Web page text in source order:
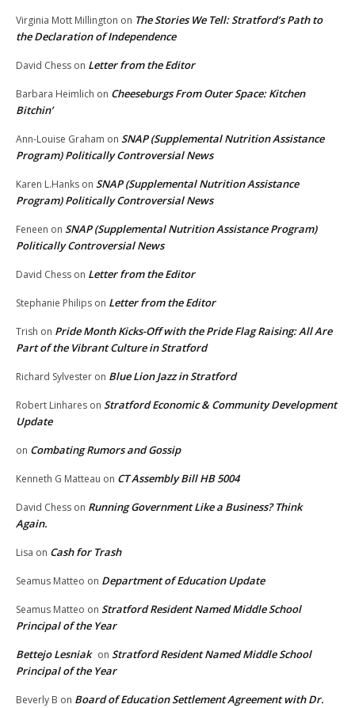
Virginia Mott Millington on The Stories We Tell: Stratford’s Path to
the Declaration of Independence
David Chess on Letter from the Editor
Barbara Heimlich on Cheeseburgs From Outer Space: Kitchen
Bitchin’
Ann-Louise Graham on SNAP (Supplemental Nutrition Assistance
Program) Politically Controversial News
Karen L.Hanks on SNAP (Supplemental Nutrition Assistance
Program) Politically Controversial News
Feneen on SNAP (Supplemental Nutrition Assistance Program)
Politically Controversial News
David Chess on Letter from the Editor
Stephanie Philips on Letter from the Editor
Trish on Pride Month Kicks-Off with the Pride Flag Raising: All Are
Part of the Vibrant Culture in Stratford
Richard Sylvester on Blue Lion Jazz in Stratford
Robert Linhares on Stratford Economic & Community Development
Update
on Combating Rumors and Gossip
Kenneth G Matteau on CT Assembly Bill HB 5004
David Chess on Running Government Like a Business? Think
Again.
Lisa on Cash for Trash
Seamus Matteo on Department of Education Update
Seamus Matteo on Stratford Resident Named Middle School
Principal of the Year
Bettejo Lesniak on Stratford Resident Named Middle School
Principal of the Year
Beverly B on Board of Education Settlement Agreement with Dr.